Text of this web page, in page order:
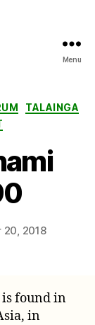
Menu
TALAINGA
20, 2018
is found in
in